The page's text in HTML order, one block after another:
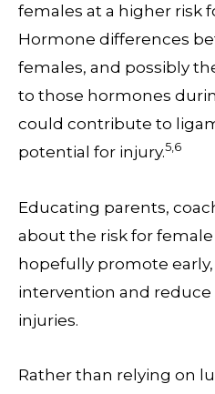
females at a higher risk
Hormone differences
females, and possibly
to those hormones
could contribute to
potential for injury.5,6
Educating parents,
about the risk for
hopefully promote
intervention and reduce
injuries.
Rather than relying on